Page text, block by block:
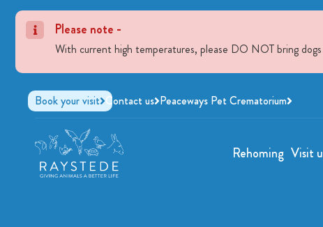
Please note -
With current high temperatures, please DO NOT bring
Book your visit Contact us Peaceways Pet Crematorium
Rehoming Visit